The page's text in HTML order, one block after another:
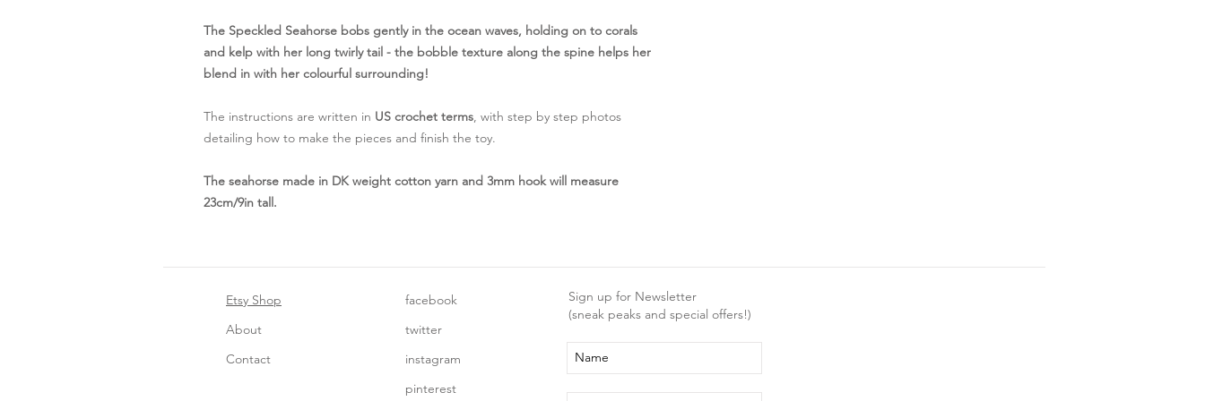
The Speckled Seahorse bobs gently in the ocean waves, holding on to corals
and kelp with her long twirly tail - the bobble texture along the spine helps her
blend in with her colourful surrounding!
The instructions are written in US crochet terms, with step by step photos
detailing how to make the pieces and finish the toy.
The seahorse made in DK weight cotton yarn and 3mm hook will measure
23cm/9in tall.
Etsy Shop
About
Contact
facebook
twitter
instagram
pinterest
Sign up for Newsletter
(sneak peaks and special offers!)